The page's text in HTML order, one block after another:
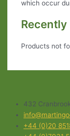
which occur
Products not
432
+44 (0)20